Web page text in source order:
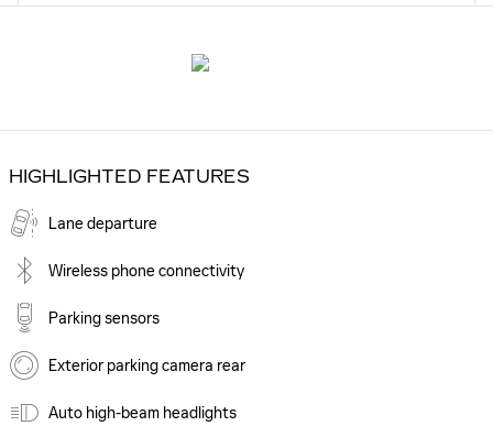
HIGHLIGHTED FEATURES
Lane departure
Wireless phone connectivity
Parking sensors
Exterior parking camera rear
Auto high-beam headlights